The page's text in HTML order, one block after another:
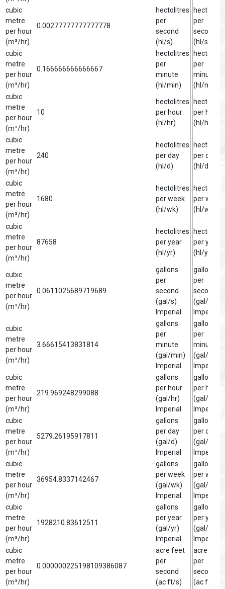
cubic
metre
per hour
(m³/hr)
0.00277777777777778
hectolitres
per
second
(hl/s)
hectolitre
per
second
(hl/s)
cubic
metre
per hour
(m³/hr)
0.166666666666667
hectolitres
per
minute
(hl/min)
hectolitre
per
minute
(hl/min)
cubic
metre
per hour
(m³/hr)
10
hectolitres
per hour
(hl/hr)
hectolitre
per hour
(hl/hr)
cubic
metre
per hour
(m³/hr)
240
hectolitres
per day
(hl/d)
hectolitre
per day
(hl/d)
cubic
metre
per hour
(m³/hr)
1680
hectolitres
per week
(hl/wk)
hectolitre
per week
(hl/wk)
cubic
metre
per hour
(m³/hr)
87658
hectolitres
per year
(hl/yr)
hectolitre
per year
(hl/yr)
cubic
metre
per hour
(m³/hr)
0.0611025689719689
gallons
per
second
(gal/s)
Imperial
gallon
per
second
(gal/s)
Imperial
cubic
metre
per hour
(m³/hr)
3.66615413831814
gallons
per
minute
(gal/min)
Imperial
gallon
per
minute
(gal/min)
Imperial
cubic
metre
per hour
(m³/hr)
219.969248299088
gallons
per hour
(gal/hr)
Imperial
gallon
per hour
(gal/hr)
Imperial
cubic
metre
per hour
(m³/hr)
5279.26195917811
gallons
per day
(gal/d)
Imperial
gallon
per day
(gal/d)
Imperial
cubic
metre
per hour
(m³/hr)
36954.8337142467
gallons
per week
(gal/wk)
Imperial
gallon
per week
(gal/wk)
Imperial
cubic
metre
per hour
(m³/hr)
1928210.83612511
gallons
per year
(gal/yr)
Imperial
gallon
per year
(gal/yr)
Imperial
cubic
metre
per hour
(m³/hr)
0.000000225198109386087
acre feet
per
second
(ac ft/s)
acre foot
per
second
(ac ft/s)